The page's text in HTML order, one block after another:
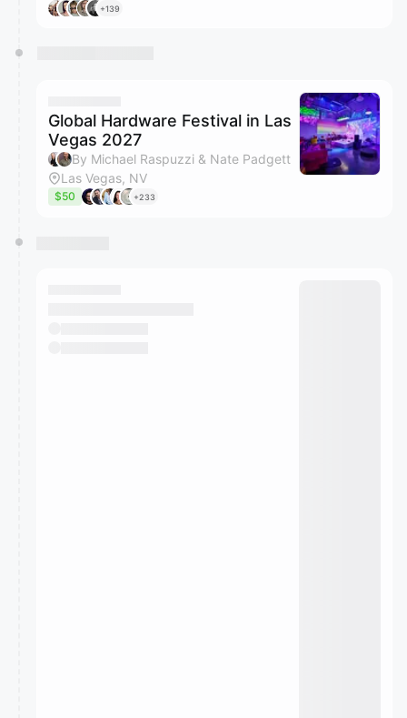
+139
Global Hardware Festival in Las
Vegas 2027
By Michael Raspuzzi & Nate Padgett
Las Vegas, NV
$50 +233